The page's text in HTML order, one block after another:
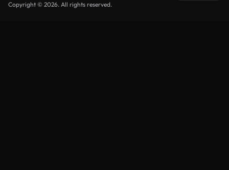
Copyright © 2026. All rights reserved.